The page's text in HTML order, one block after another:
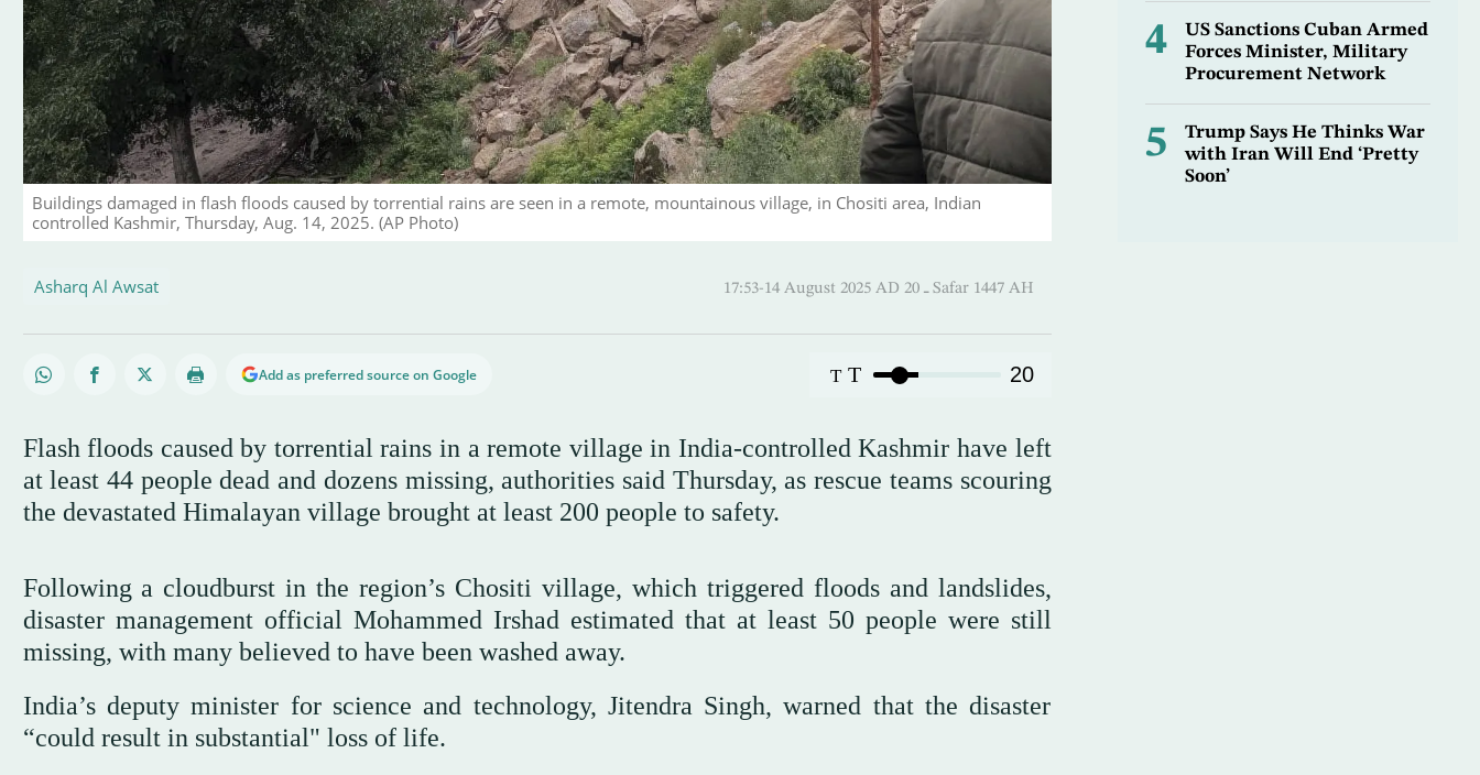
Buildings damaged in flash floods caused by torrential rains are seen in a remote, mountainous village, in Chositi area, Indian
controlled Kashmir, Thursday, Aug. 14, 2025. (AP Photo)
Asharq Al Awsat 17:53-14 August 2025 AD ـ 20 Safar 1447 AH
Add as preferred source on Google T T 20
Flash floods caused by torrential rains in a remote village in India-controlled Kashmir have left
at least 44 people dead and dozens missing, authorities said Thursday, as rescue teams scouring
the devastated Himalayan village brought at least 200 people to safety.
Following a cloudburst in the region’s Chositi village, which triggered floods and landslides,
disaster management official Mohammed Irshad estimated that at least 50 people were still
missing, with many believed to have been washed away.
India’s deputy minister for science and technology, Jitendra Singh, warned that the disaster
“could result in substantial" loss of life.
4
US Sanctions Cuban Armed
Forces Minister, Military
Procurement Network
5
Trump Says He Thinks War
with Iran Will End ‘Pretty
Soon’